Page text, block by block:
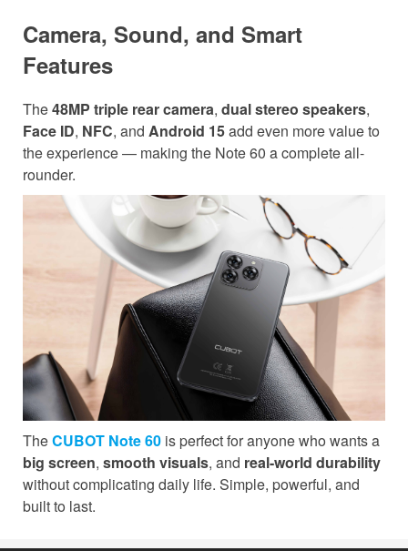
Camera, Sound, and Smart
Features
The48MP triple rear camera, dual stereo speakers,
Face ID, NFC, and Android 15add even more value to
the experience — making the Note 60 a complete all-
rounder.
TheCUBOT Note 60 is perfect for anyone who wants a
big screen, smooth visuals, and real-world durability
without complicating daily life. Simple, powerful, and
built to last.